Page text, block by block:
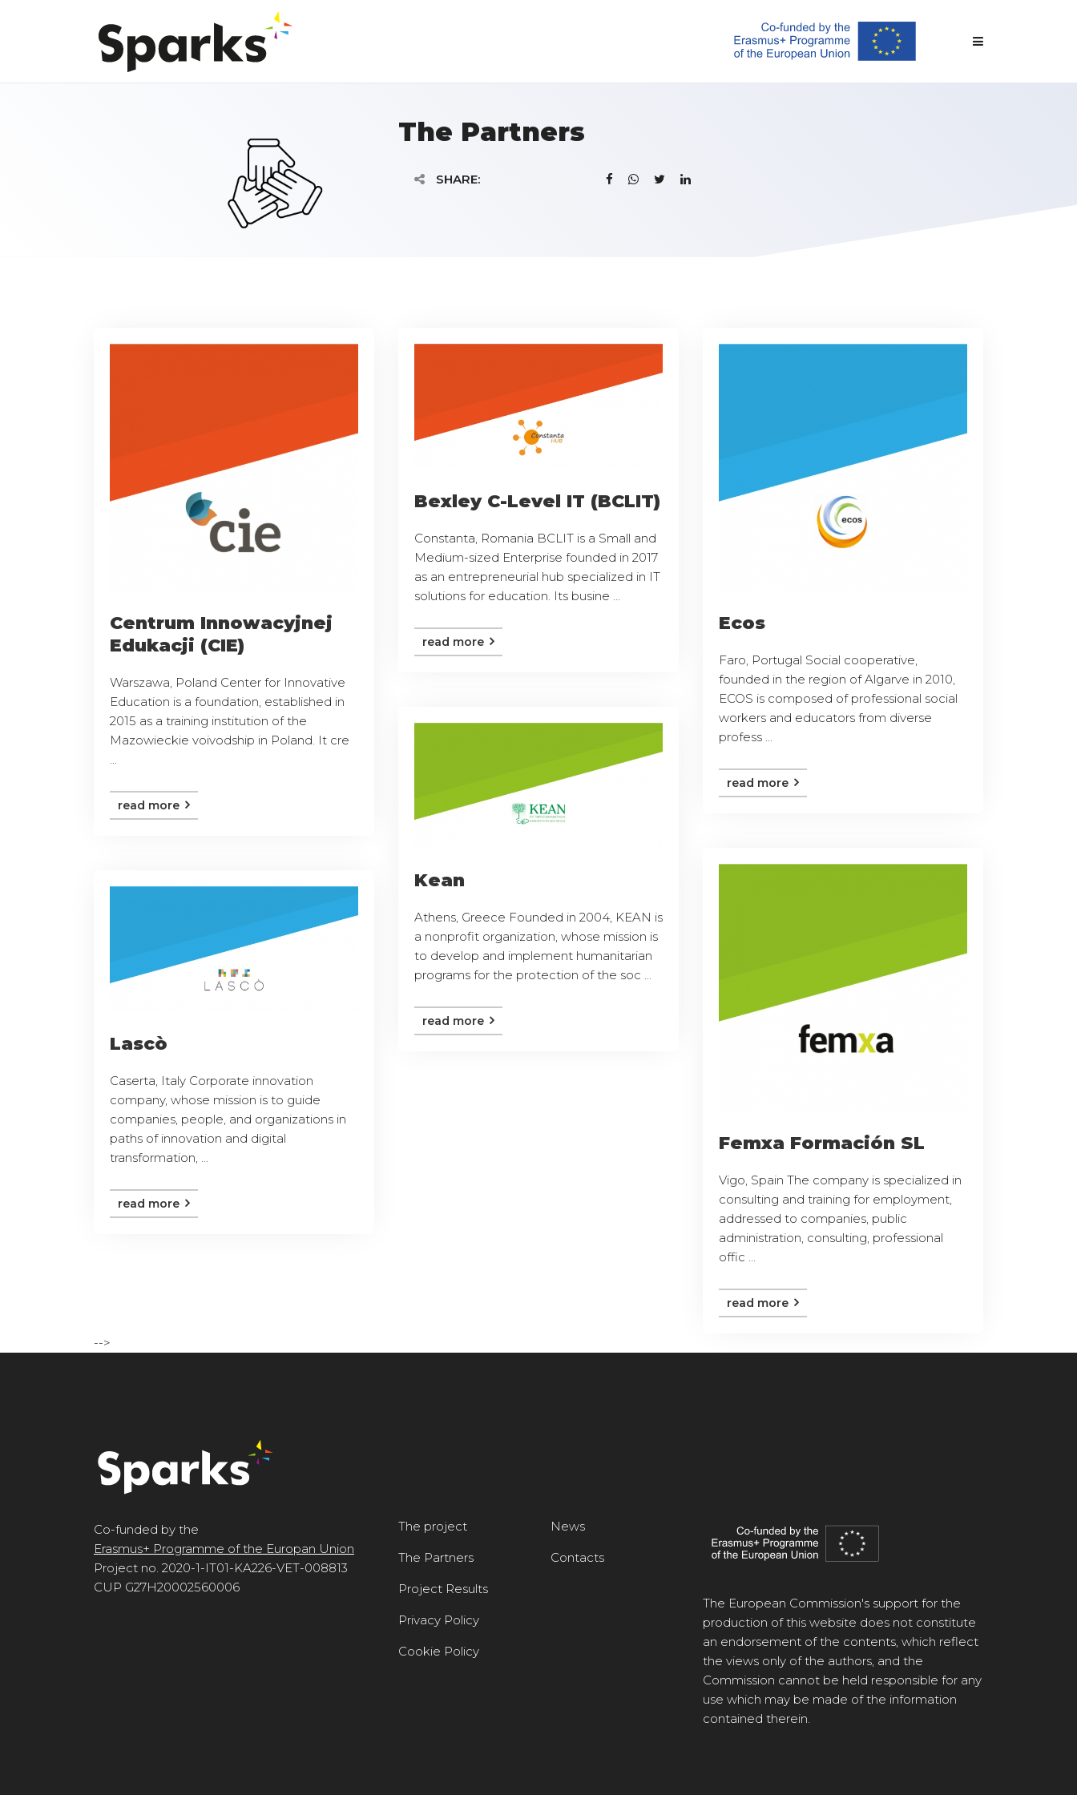
The Partners
SHARE:
Centrum Innowacyjnej
Edukacji (CIE)
Warszawa, Poland Center for Innovative
Education is a foundation, established in
2015 as a training institution of the
Mazowieckie voivodship in Poland. It cre
read more
Bexley C-Level IT (BCLIT)
Constanta, Romania BCLIT is a Small and
Medium-sized Enterprise founded in 2017
as an entrepreneurial hub specialized in IT
solutions for education. Its busine ...
read more
Ecos
Faro, Portugal Social cooperative,
founded in the region of Algarve in 2010,
ECOS is composed of professional social
workers and educators from diverse
profess ...
read more
Kean
Athens, Greece Founded in 2004, KEAN is
a nonprofit organization, whose mission is
to develop and implement humanitarian
programs for the protection of the soc ...
read more
Femxa Formación SL
Vigo, Spain The company is specialized in
consulting and training for employment,
addressed to companies, public
administration, consulting, professional
offic ...
read more
Lascò
Caserta, Italy Corporate innovation
company, whose mission is to guide
companies, people, and organizations in
paths of innovation and digital
transformation, ...
read more
-->
Co-funded by the
Erasmus+ Programme of the Europan Union
Project no. 2020-1-IT01-KA226-VET-008813
CUP G27H20002560006
The project
The Partners
Project Results
Privacy Policy
Cookie Policy
News
Contacts
The European Commission's support for the
production of this website does not constitute
an endorsement of the contents, which reflect
the views only of the authors, and the
Commission cannot be held responsible for any
use which may be made of the information
contained therein.